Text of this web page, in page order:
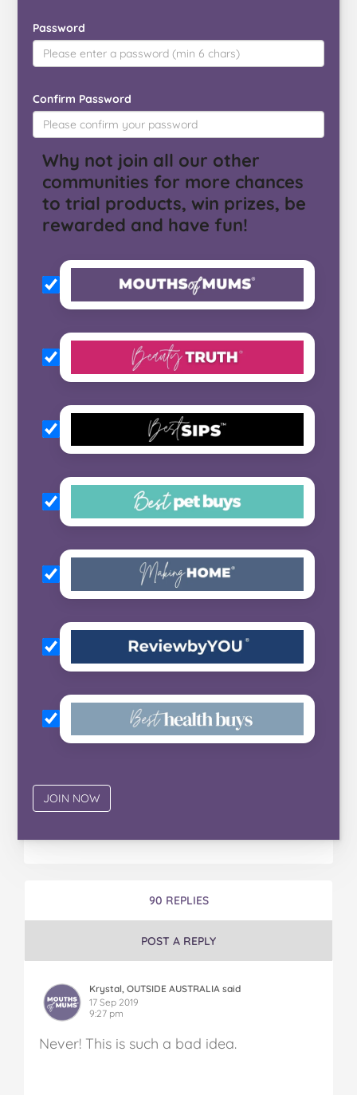
Password
Confirm Password
Why not join all our other
communities for more chances
to trial products, win prizes, be
rewarded and have fun!
90 REPLIES
POST A REPLY
Krystal, OUTSIDE AUSTRALIA said
17 Sep 2019
9:27 pm
Never! This is such a bad idea.